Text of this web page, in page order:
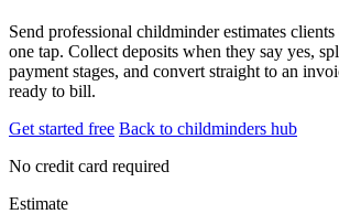
Send professional childminder estimates
one tap. Collect deposits when they say yes,
payment stages, and convert straight to an
ready to bill.
Get started free Back to childminders hub
No credit card required
Estimate